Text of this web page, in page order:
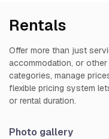
Rentals
Offer more than just
accommodation, or
categories, manage
flexible pricing system
or rental duration.
Photo gallery